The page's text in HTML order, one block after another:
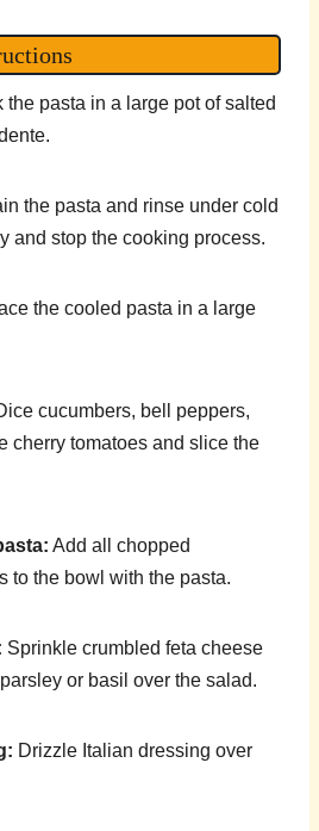
the pasta in a large pot of salted
the pasta and rinse under cold
and stop the cooking process.
the cooled pasta in a large
cucumbers, bell peppers,
cherry tomatoes and slice the
Add all chopped
to the bowl with the pasta.
Sprinkle crumbled feta cheese
or basil over the salad.
Drizzle Italian dressing over